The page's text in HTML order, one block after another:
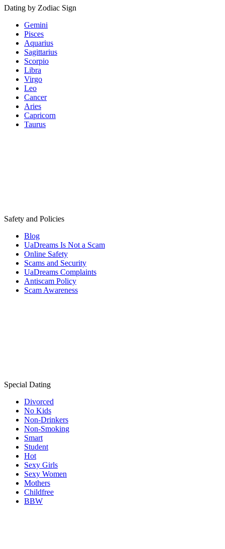
Dating by Zodiac Sign
Gemini
Pisces
Aquarius
Sagittarius
Scorpio
Libra
Virgo
Leo
Cancer
Aries
Capricorn
Taurus
Safety and Policies
Blog
UaDreams Is Not a Scam
Online Safety
Scams and Security
UaDreams Complaints
Antiscam Policy
Scam Awareness
Special Dating
Divorced
No Kids
Non-Drinkers
Non-Smoking
Smart
Student
Hot
Sexy Girls
Sexy Women
Mothers
Childfree
BBW